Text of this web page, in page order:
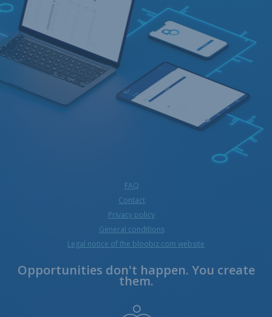
FAQ
Contact
Privacy policy
General conditions
Legal notice of the bloobiz.com website
Opportunities don't happen. You create
them.